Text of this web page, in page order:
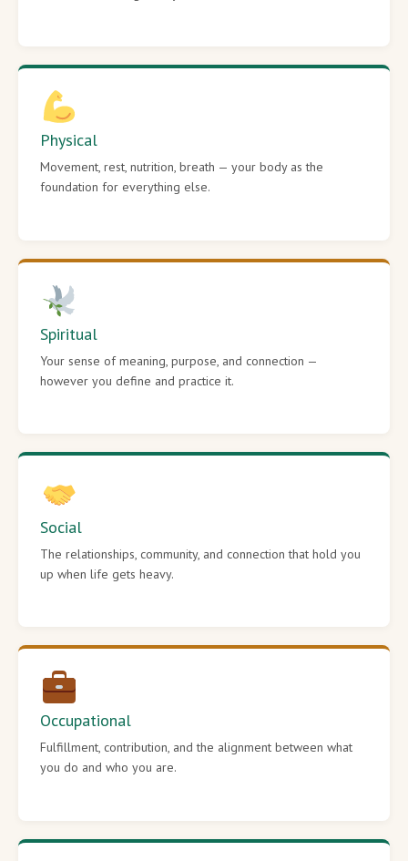
Physical
Movement, rest, nutrition, breath — your body as the
foundation for everything else.
Spiritual
Your sense of meaning, purpose, and connection —
however you define and practice it.
Social
The relationships, community, and connection that hold you
up when life gets heavy.
Occupational
Fulfillment, contribution, and the alignment between what
you do and who you are.